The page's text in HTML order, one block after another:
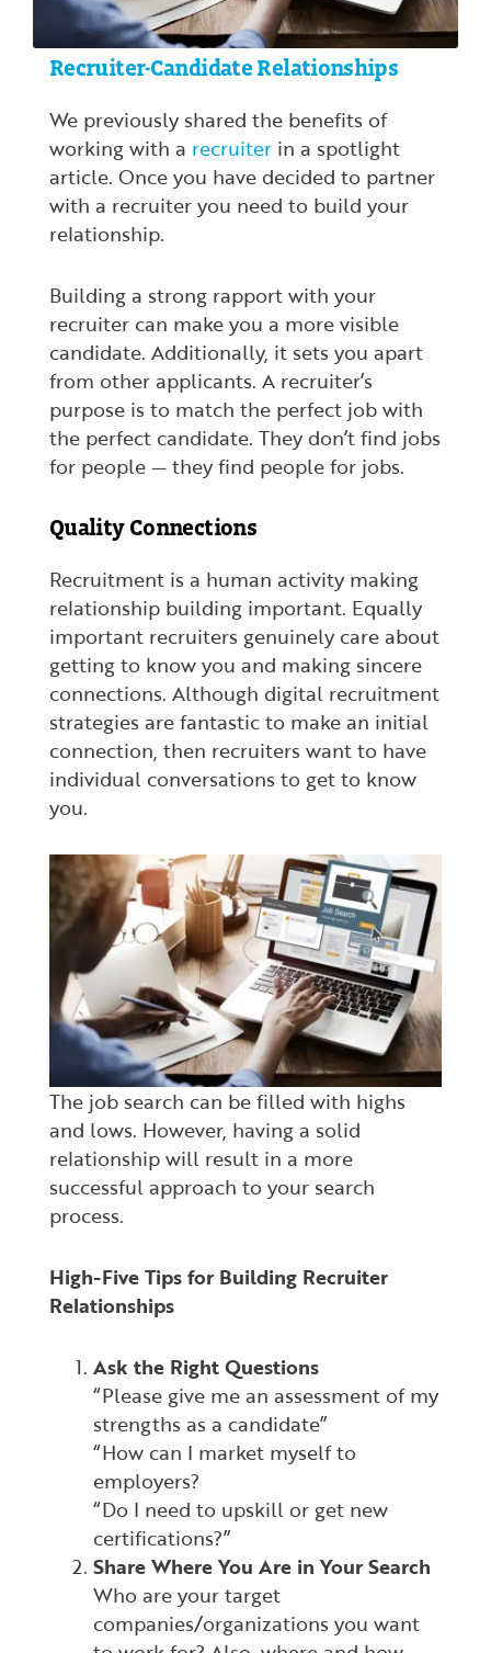
Recruiter-Candidate Relationships
We previously shared the benefits of
working with a recruiter in a spotlight
article. Once you have decided to partner
with a recruiter you need to build your
relationship.
Building a strong rapport with your
recruiter can make you a more visible
candidate. Additionally, it sets you apart
from other applicants. A recruiter’s
purpose is to match the perfect job with
the perfect candidate. They don’t find jobs
for people — they find people for jobs.
Quality Connections
Recruitment is a human activity making
relationship building important. Equally
important recruiters genuinely care about
getting to know you and making sincere
connections. Although digital recruitment
strategies are fantastic to make an initial
connection, then recruiters want to have
individual conversations to get to know
you.
The job search can be filled with highs
and lows. However, having a solid
relationship will result in a more
successful approach to your search
process.
High-Five Tips for Building Recruiter
Relationships
Ask the Right Questions
“Please give me an assessment of my
strengths as a candidate”
“How can I market myself to
employers?
“Do I need to upskill or get new
certifications?”
Share Where You Are in Your Search
Who are your target
companies/organizations you want